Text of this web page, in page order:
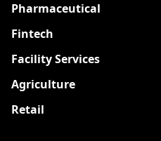
Pharmaceutical
Fintech
Facility Services
Agriculture
Retail